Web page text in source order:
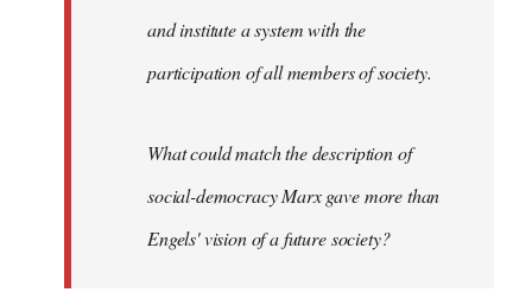
and institute a system with the
participation of all members of society.
What could match the description of
social-democracy Marx gave more than
Engels' vision of a future society?